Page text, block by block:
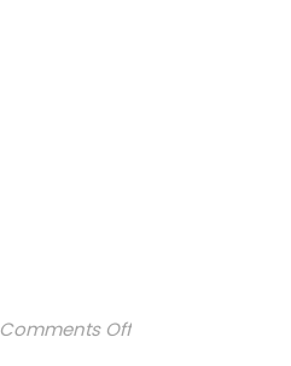
Comments Offon